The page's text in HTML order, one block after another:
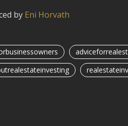
by Eni Horvath